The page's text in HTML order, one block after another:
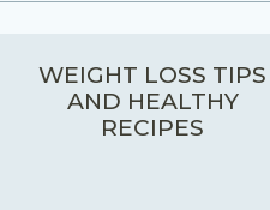
WEIGHT LOSS TIPS
AND HEALTHY
RECIPES